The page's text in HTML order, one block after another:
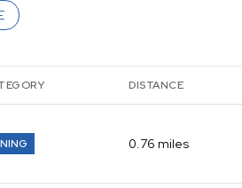
TO RELATED TO
DISTANCE
0.76 miles